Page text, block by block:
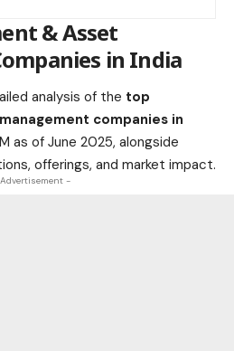
& Asset
in India
analysis of the top
companies in
as of June 2025, alongside
offerings, and market impact.
-